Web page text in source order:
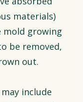
materials)
mold growing
be removed,
out.
include